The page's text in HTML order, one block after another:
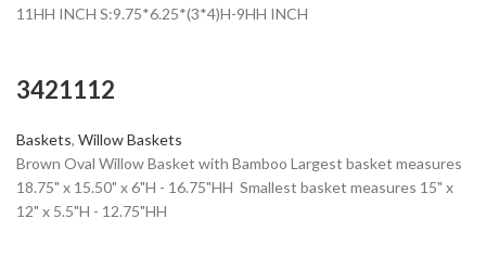
11HH INCH S:9.75*6.25*(3*4)H-9HH INCH
3421112
Baskets,Willow Baskets
Brown Oval Willow Basket with Bamboo Largest basket measures
18.75" x 15.50" x 6"H - 16.75"HH Smallest basket measures 15" x
12" x 5.5"H - 12.75"HH